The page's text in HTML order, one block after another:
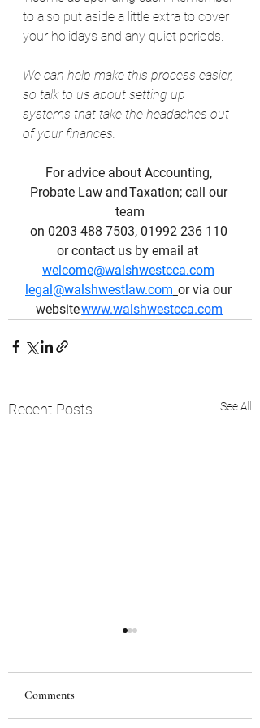
to also put aside a little extra to cover
your holidays and any quiet periods.
We can help make this process easier,
so talk to us about setting up
systems that take the headaches out
of your finances.
For advice about Accounting,
Probate Law and Taxation; call our
team
on 0203 488 7503, 01992 236 110
or contact us by email at
welcome@walshwestcca.com
legal@walshwestlaw.com or via our
website www.walshwestcca.com
Recent Posts See All
Comments